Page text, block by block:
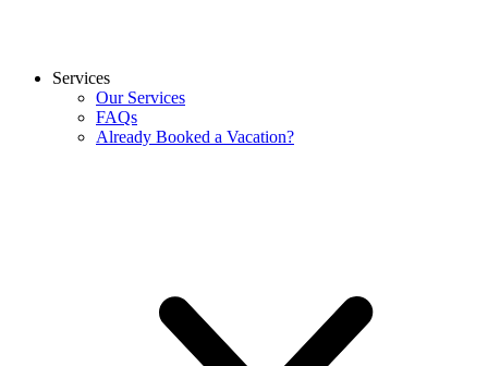
Services
Our Services
FAQs
Already Booked a Vacation?